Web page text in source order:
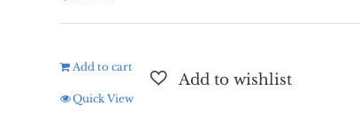
Add to cart
Quick View